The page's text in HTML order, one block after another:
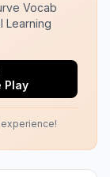
Vocab
Learning
Play